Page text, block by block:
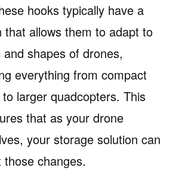
hooks typically have a
that allows them to adapt to
shapes of drones,
everything from compact
larger quadcopters. This
that as your drone
your storage solution can
changes.